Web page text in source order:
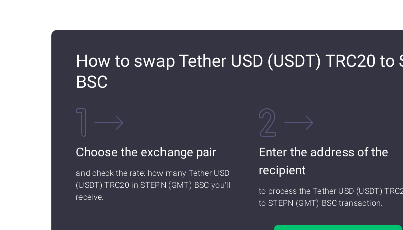
How to swap Tether USD (USDT) TRC20 to
BSC
Choose the exchange pair
and check the rate: how many Tether USD
(USDT) TRC20 in STEPN (GMT) BSC you'll
receive.
Enter the address of the
recipient
to process the Tether USD (USDT)
to STEPN (GMT) BSC transaction.